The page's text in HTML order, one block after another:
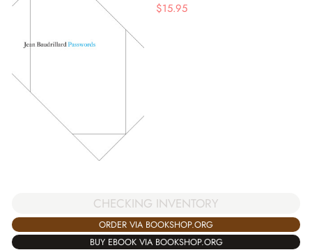
$15.95
CHECKING INVENTORY
ORDER VIA BOOKSHOP.ORG
BUY EBOOK VIA BOOKSHOP.ORG